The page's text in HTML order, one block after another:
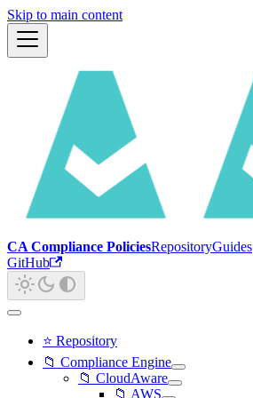
Skip to main content
CA Compliance PoliciesRepositoryGuides
GitHub
⭐ Repository
📁 Compliance Engine
📁 CloudAware
📁 AWS